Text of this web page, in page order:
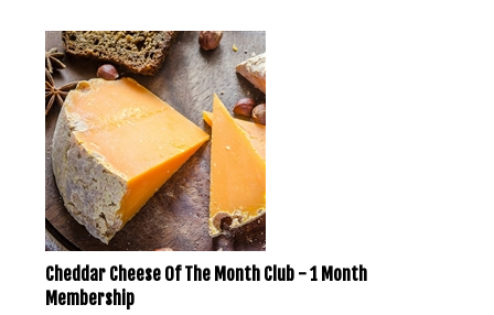
Cheddar Cheese Of The Month Club - 1 Month
Membership